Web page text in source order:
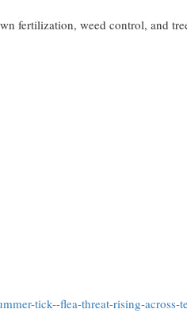
fertilization, weed control, and
tick--flea-threat-rising-across-